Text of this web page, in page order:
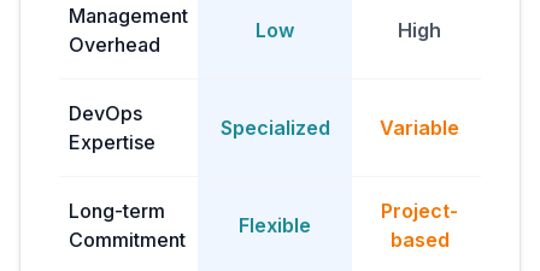
Management
Overhead
Low High
DevOps
Expertise
Specialized Variable
Long-term
Commitment
Flexible
Project-
based